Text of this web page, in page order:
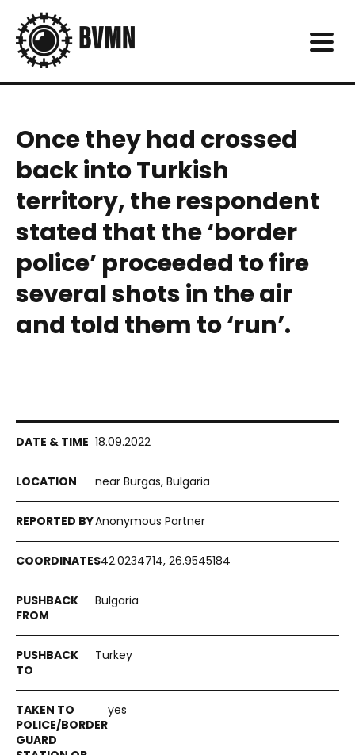
Once they had crossed
back into Turkish
territory, the respondent
stated that the ‘border
police’ proceeded to fire
several shots in the air
and told them to ‘run’.
18.09.2022
near Burgas, Bulgaria
Anonymous Partner
42.0234714, 26.9545184
Bulgaria
Turkey
yes